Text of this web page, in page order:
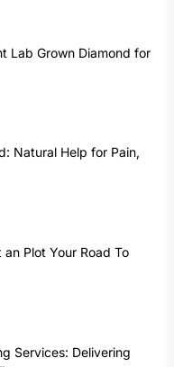
Lab Grown Diamond for
Natural Help for Pain,
Plot Your Road To
Services: Delivering